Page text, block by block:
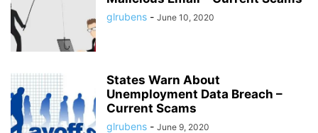
glrubens - June 10, 2020
States Warn About
Unemployment Data Breach –
Current Scams
glrubens - June 9, 2020